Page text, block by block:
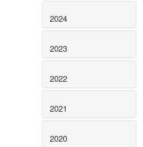
2024
2023
2022
2021
2020